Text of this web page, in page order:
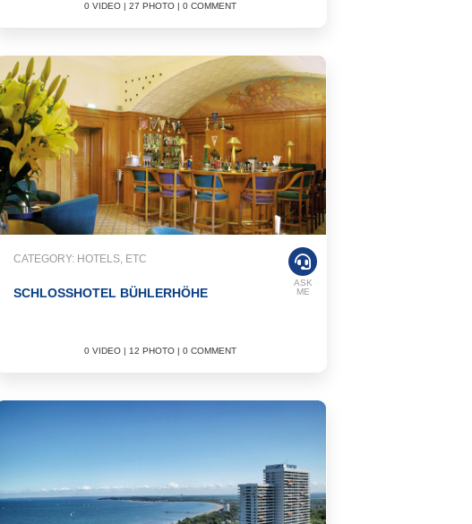
0 VIDEO | 27 PHOTO | 0 COMMENT
CATEGORY: HOTELS, ETC
SCHLOSSHOTEL BÜHLERHÖHE
0 VIDEO | 12 PHOTO | 0 COMMENT
ASK
ME